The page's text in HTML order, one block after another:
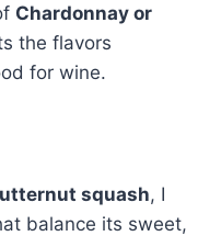
Chardonnay or
the flavors
for wine.
squash, I
balance its sweet,